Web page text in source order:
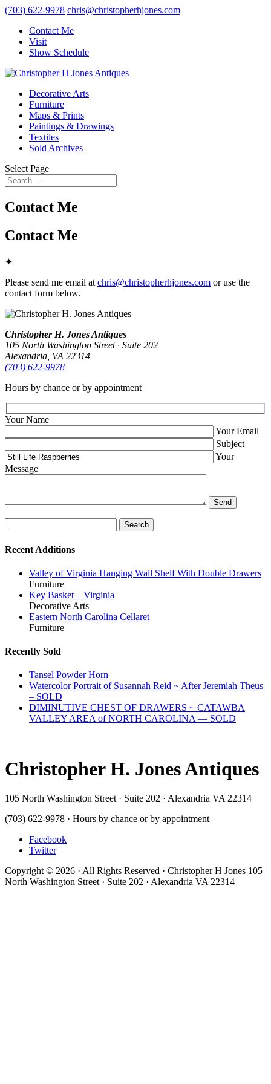
(703) 622-9978 chris@christopherhjones.com
Contact Me
Visit
Show Schedule
Decorative Arts
Furniture
Maps & Prints
Paintings & Drawings
Textiles
Sold Archives
Select Page
Contact Me
Contact Me
✦
Please send me email at chris@christopherhjones.com or use the
contact form below.
Christopher H. Jones Antiques
105 North Washington Street · Suite 202
Alexandria, VA 22314
(703) 622‑9978
Hours by chance or by appointment
Your Name
Your Email
Subject
Your
Message
for:
Recent Additions
Valley of Virginia Hanging Wall Shelf With Double Drawers
Furniture
Key Basket – Virginia
Decorative Arts
Eastern North Carolina Cellaret
Furniture
Recently Sold
Tansel Powder Horn
Watercolor Portrait of Susannah Reid ~ After Jeremiah Theus
– SOLD
DIMINUTIVE CHEST OF DRAWERS ~ CATAWBA
VALLEY AREA of NORTH CAROLINA — SOLD
Christopher H. Jones Antiques
105 North Washington Street · Suite 202 · Alexandria VA 22314
(703) 622-9978 · Hours by chance or by appointment
Facebook
Twitter
Copyright © 2026 · All Rights Reserved · Christopher H Jones 105
North Washington Street · Suite 202 · Alexandria VA 22314